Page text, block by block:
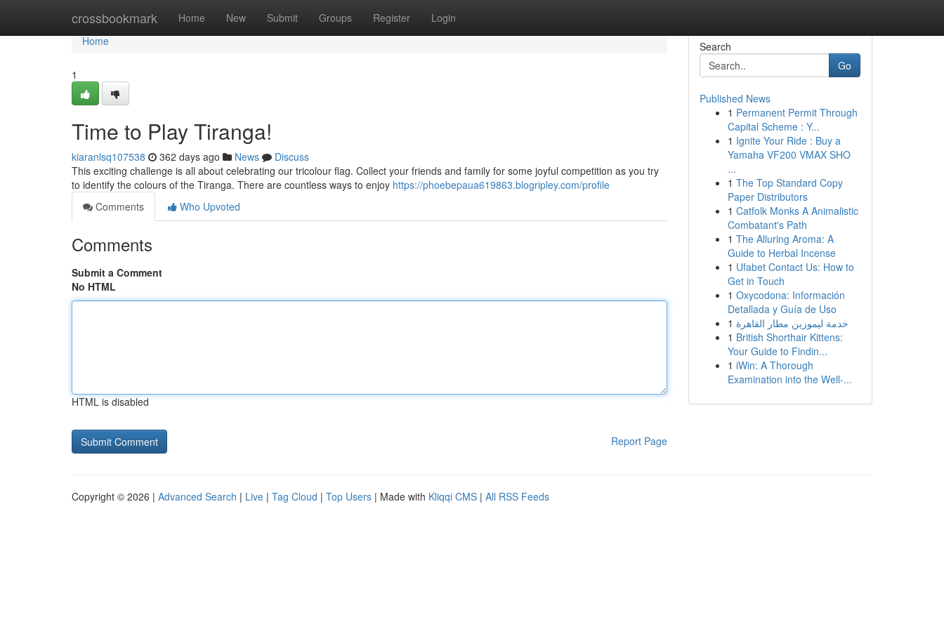
crossbookmark Home New Submit Groups Register Login
Home
Home
1
Time to Play Tiranga!
kiaranlsq107538 362 days ago News
Discuss
This exciting challenge is all about celebrating our tricolour flag. Collect your friends and family for some joyful competition as you try
to identify the colours of the Tiranga. There are countless ways to enjoy https://phoebepaua619863.blogripley.com/profile
Comments
Who Upvoted
Comments
Submit a Comment
No HTML
HTML is disabled
Report Page
Search
Go
Published News
1 Permanent Permit Through
Capital Scheme : Y...
1 Ignite Your Ride : Buy a
Yamaha VF200 VMAX SHO
...
1 The Top Standard Copy
Paper Distributors
1 Catfolk Monks A Animalistic
Combatant's Path
1 The Alluring Aroma: A
Guide to Herbal Incense
1 Ufabet Contact Us: How to
Get in Touch
1 Oxycodona: Información
Detallada y Guía de Uso
1 خدمة ليموزين مطار القاهرة
1 British Shorthair Kittens:
Your Guide to Findin...
1 iWin: A Thorough
Examination into the Well-...
Copyright © 2026 | Advanced Search | Live | Tag Cloud | Top Users | Made with Kliqqi CMS | All RSS Feeds